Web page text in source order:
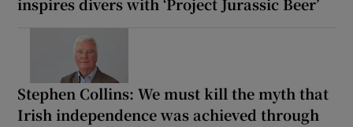
Stephen Collins: We must kill the myth that
Irish independence was achieved through